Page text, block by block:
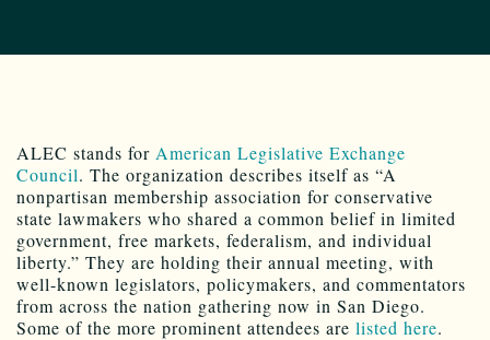
ALEC stands for American Legislative Exchange
Council. The organization describes itself as “A
nonpartisan membership association for conservative
state lawmakers who shared a common belief in limited
government, free markets, federalism, and individual
liberty.” They are holding their annual meeting, with
well-known legislators, policymakers, and commentators
from across the nation gathering now in San Diego.
Some of the more prominent attendees are listed here.